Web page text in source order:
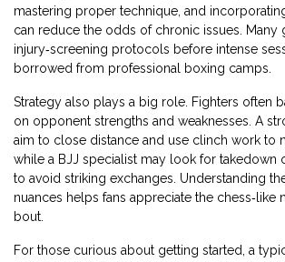
mastering proper technique, and
can reduce the odds of chronic issues. Many
injury‑screening protocols before intense
borrowed from professional boxing camps.
Strategy also plays a big role. Fighters often
on opponent strengths and weaknesses. A
aim to close distance and use clinch work to
while a BJJ specialist may look for takedown
to avoid striking exchanges. Understanding
nuances helps fans appreciate the chess‑like
bout.
For those curious about getting started, a